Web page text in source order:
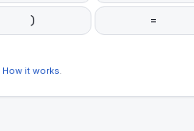
) =
How it works.